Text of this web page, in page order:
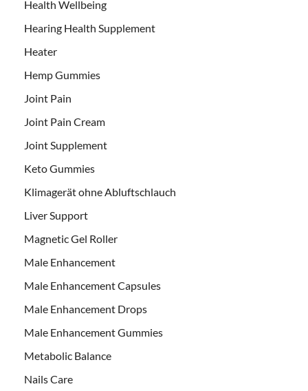
Health Wellbeing
Hearing Health Supplement
Heater
Hemp Gummies
Joint Pain
Joint Pain Cream
Joint Supplement
Keto Gummies
Klimagerät ohne Abluftschlauch
Liver Support
Magnetic Gel Roller
Male Enhancement
Male Enhancement Capsules
Male Enhancement Drops
Male Enhancement Gummies
Metabolic Balance
Nails Care